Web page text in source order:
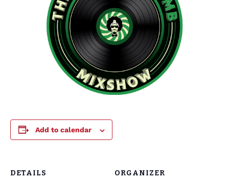
Add to calendar
DETAILS ORGANIZER